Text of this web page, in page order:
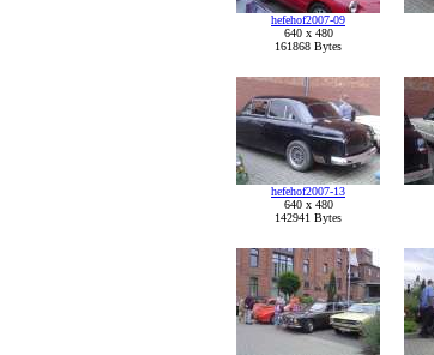
hefehof2007-09
640 x 480
161868 Bytes
hefehof2007-13
640 x 480
142941 Bytes